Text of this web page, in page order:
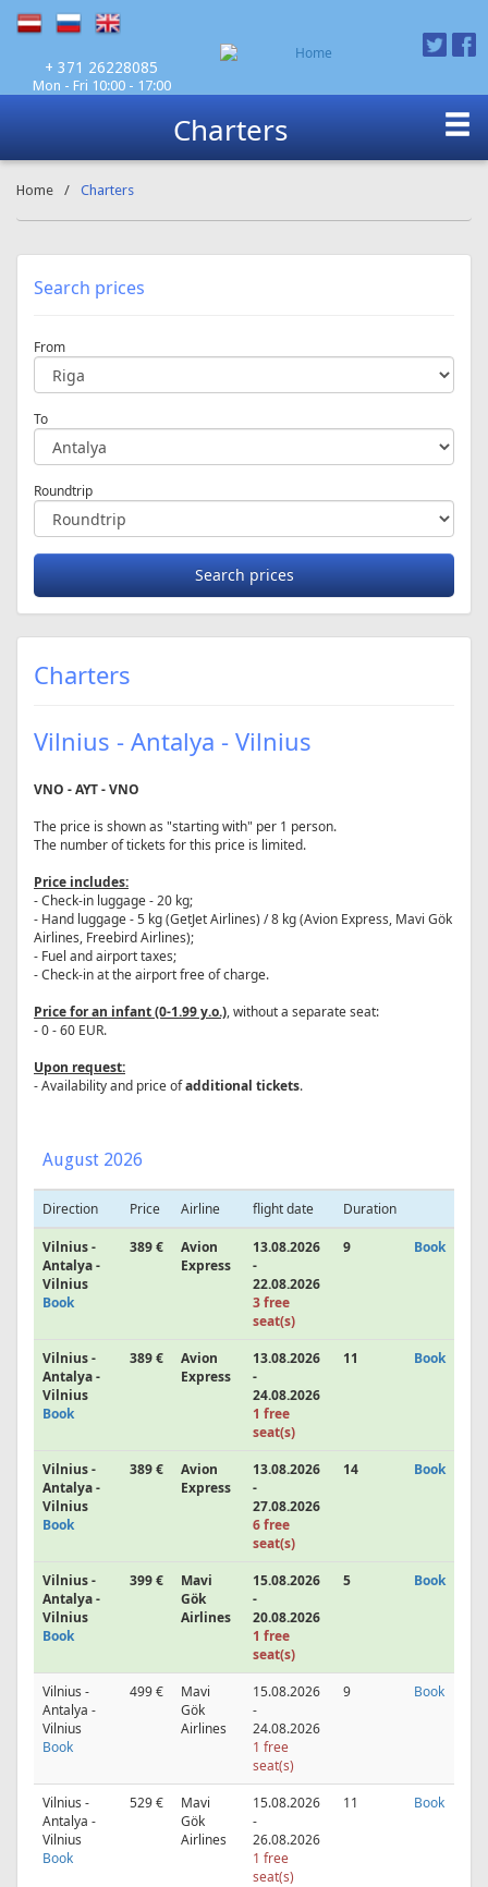
+ 371 26228085
Mon - Fri 10:00 - 17:00
Charters
Home / Charters
Search prices
From
To
Roundtrip
Charters
Vilnius - Antalya - Vilnius
VNO - AYT - VNO
The price is shown as "starting with" per 1 person.
The number of tickets for this price is limited.
Price includes:
- Check-in luggage - 20 kg;
- Hand luggage - 5 kg (GetJet Airlines) / 8 kg (Avion Express, Mavi Gök
Airlines, Freebird Airlines);
- Fuel and airport taxes;
- Check-in at the airport free of charge.
Price for an infant (0-1.99 y.o.), without a separate seat:
- 0 - 60 EUR.
Upon request:
- Availability and price ofadditional tickets.
August 2026
Direction Price Airline flight date Duration
Vilnius -
Antalya -
Vilnius
Book
389 €
Avion
Express
13.08.2026
-
22.08.2026
3 free
seat(s)
9 Book
Vilnius -
Antalya -
Vilnius
Book
389 €
Avion
Express
13.08.2026
-
24.08.2026
1 free
seat(s)
11 Book
Vilnius -
Antalya -
Vilnius
Book
389 €
Avion
Express
13.08.2026
-
27.08.2026
6 free
seat(s)
14 Book
Vilnius -
Antalya -
Vilnius
Book
399 €
Mavi
Gök
Airlines
15.08.2026
-
20.08.2026
1 free
seat(s)
5 Book
Vilnius -
Antalya -
Vilnius
Book
499 €
Mavi
Gök
Airlines
15.08.2026
-
24.08.2026
1 free
seat(s)
9 Book
Vilnius -
Antalya -
Vilnius
Book
529 €
Mavi
Gök
Airlines
15.08.2026
-
26.08.2026
1 free
seat(s)
11 Book